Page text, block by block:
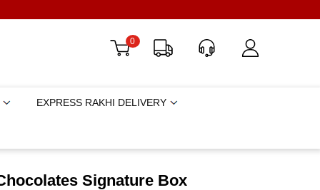
0
EXPRESS RAKHI DELIVERY
Signature Box